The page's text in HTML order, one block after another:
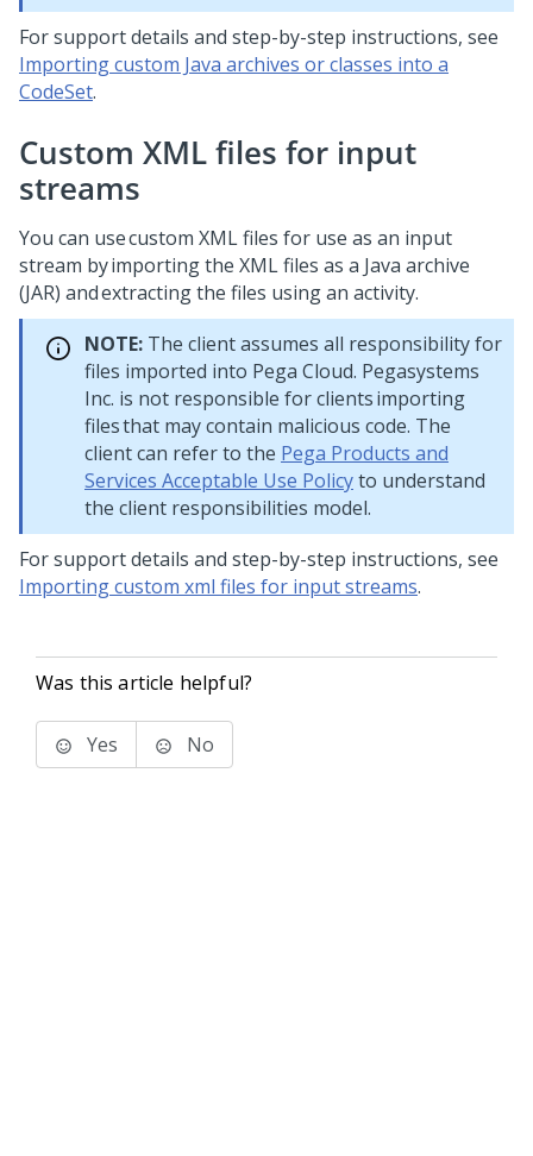
For support details and step-by-step instructions, see
Importing custom Java archives or classes into a
CodeSet.
Custom XML files for input
streams
You can use custom XML files for use as an input
stream by importing the XML files as a Java archive
(JAR) and extracting the files using an activity.
NOTE: The client assumes all responsibility for
files imported into Pega Cloud. Pegasystems
Inc. is not responsible for clients importing
files that may contain malicious code. The
client can refer to the Pega Products and
Services Acceptable Use Policyto understand
the client responsibilities model.
For support details and step-by-step instructions, see
Importing custom xml files for input streams.
Was this article helpful?
Yes No